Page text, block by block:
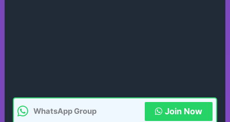
WhatsApp Group Join Now